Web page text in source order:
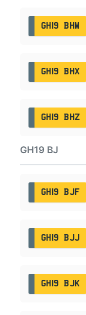
GH19 BHW
GH19 BHX
GH19 BHZ
GH19 BJ
GH19 BJF
GH19 BJJ
GH19 BJK